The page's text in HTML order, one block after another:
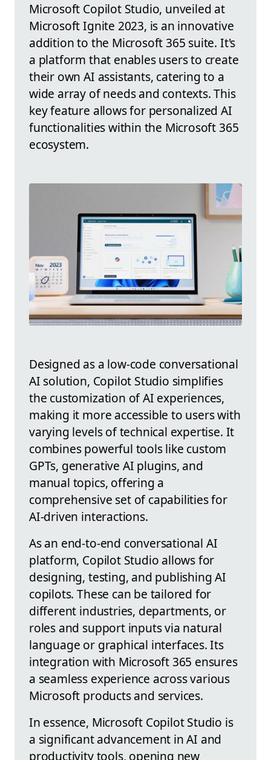
Microsoft Copilot Studio, unveiled at
Microsoft Ignite 2023, is an innovative
addition to the Microsoft 365 suite. It's
a platform that enables users to create
their own AI assistants, catering to a
wide array of needs and contexts. This
key feature allows for personalized AI
functionalities within the Microsoft 365
ecosystem.
Designed as a low-code conversational
AI solution, Copilot Studio simplifies
the customization of AI experiences,
making it more accessible to users with
varying levels of technical expertise. It
combines powerful tools like custom
GPTs, generative AI plugins, and
manual topics, offering a
comprehensive set of capabilities for
AI-driven interactions.
As an end-to-end conversational AI
platform, Copilot Studio allows for
designing, testing, and publishing AI
copilots. These can be tailored for
different industries, departments, or
roles and support inputs via natural
language or graphical interfaces. Its
integration with Microsoft 365 ensures
a seamless experience across various
Microsoft products and services.
In essence, Microsoft Copilot Studio is
a significant advancement in AI and
productivity tools, opening new